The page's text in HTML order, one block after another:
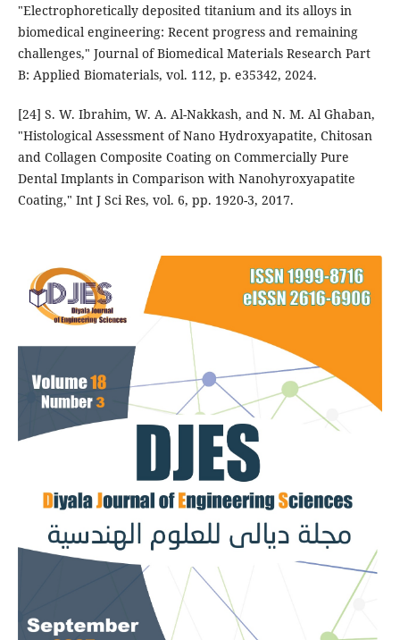
"Electrophoretically deposited titanium and its alloys in
biomedical engineering: Recent progress and remaining
challenges," Journal of Biomedical Materials Research Part
B: Applied Biomaterials, vol. 112, p. e35342, 2024.
[24] S. W. Ibrahim, W. A. Al-Nakkash, and N. M. Al Ghaban,
"Histological Assessment of Nano Hydroxyapatite, Chitosan
and Collagen Composite Coating on Commercially Pure
Dental Implants in Comparison with Nanohyroxyapatite
Coating," Int J Sci Res, vol. 6, pp. 1920-3, 2017.